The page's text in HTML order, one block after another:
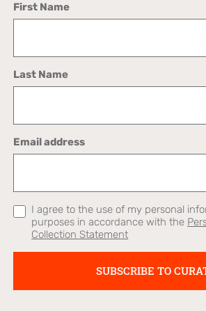
First Name
Last Name
Email address
I agree to the use of my personal
purposes in accordance with the
Collection Statement